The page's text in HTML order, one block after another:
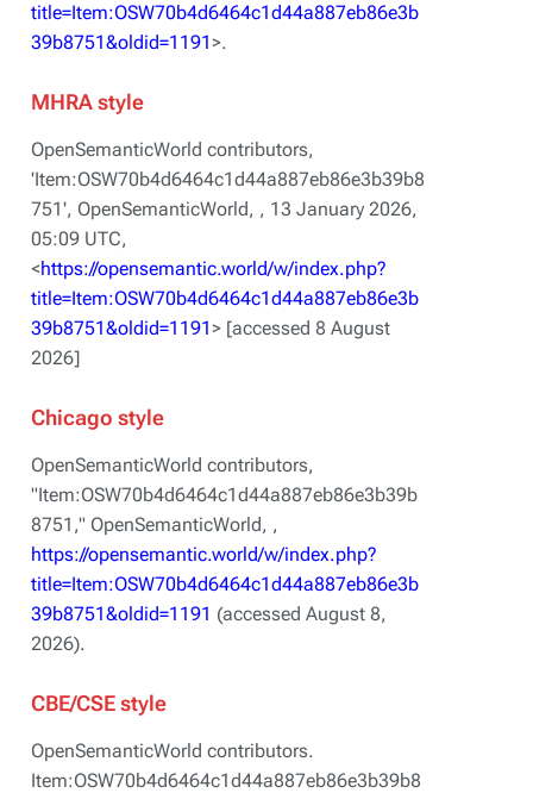
title=Item:OSW70b4d6464c1d44a887eb86e3b
39b8751&oldid=1191>.
MHRA style
OpenSemanticWorld contributors,
'Item:OSW70b4d6464c1d44a887eb86e3b39b8
751', OpenSemanticWorld, , 13 January 2026,
05:09 UTC,
<https://opensemantic.world/w/index.php?
title=Item:OSW70b4d6464c1d44a887eb86e3b
39b8751&oldid=1191> [accessed 8 August
2026]
Chicago style
OpenSemanticWorld contributors,
"Item:OSW70b4d6464c1d44a887eb86e3b39b
8751," OpenSemanticWorld, ,
https://opensemantic.world/w/index.php?
title=Item:OSW70b4d6464c1d44a887eb86e3b
39b8751&oldid=1191 (accessed August 8,
2026).
CBE/CSE style
OpenSemanticWorld contributors.
Item:OSW70b4d6464c1d44a887eb86e3b39b8